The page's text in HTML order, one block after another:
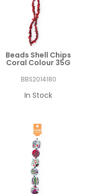
Beads Shell Chips
Coral Colour 35G
BBS2014180
In Stock